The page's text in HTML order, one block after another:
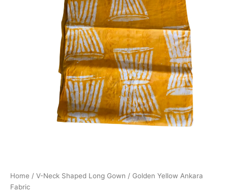
Home / V-Neck Shaped Long Gown / Golden Yellow Ankara
Fabric